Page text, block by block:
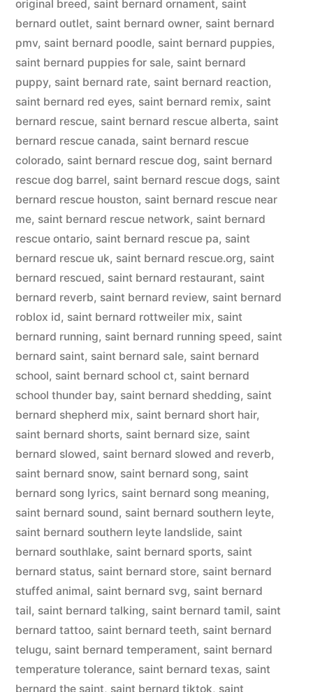
original breed , saint bernard ornament, saint
bernard outlet, saint bernard owner, saint bernard
pmv, saint bernard poodle, saint bernard puppies,
saint bernard puppies for sale, saint bernard
puppy, saint bernard rate, saint bernard reaction,
saint bernard red eyes, saint bernard remix, saint
bernard rescue, saint bernard rescue alberta, saint
bernard rescue canada, saint bernard rescue
colorado, saint bernard rescue dog, saint bernard
rescue dog barrel, saint bernard rescue dogs, saint
bernard rescue houston, saint bernard rescue near
me, saint bernard rescue network, saint bernard
rescue ontario, saint bernard rescue pa, saint
bernard rescue uk, saint bernard rescue.org, saint
bernard rescued, saint bernard restaurant, saint
bernard reverb, saint bernard review, saint bernard
roblox id, saint bernard rottweiler mix, saint
bernard running, saint bernard running speed, saint
bernard saint, saint bernard sale, saint bernard
school, saint bernard school ct, saint bernard
school thunder bay, saint bernard shedding, saint
bernard shepherd mix, saint bernard short hair,
saint bernard shorts, saint bernard size, saint
bernard slowed, saint bernard slowed and reverb,
saint bernard snow, saint bernard song, saint
bernard song lyrics, saint bernard song meaning,
saint bernard sound, saint bernard southern leyte,
saint bernard southern leyte landslide, saint
bernard southlake, saint bernard sports, saint
bernard status, saint bernard store, saint bernard
stuffed animal, saint bernard svg, saint bernard
tail, saint bernard talking, saint bernard tamil, saint
bernard tattoo, saint bernard teeth, saint bernard
telugu, saint bernard temperament, saint bernard
temperature tolerance, saint bernard texas, saint
bernard the saint, saint bernard tiktok, saint